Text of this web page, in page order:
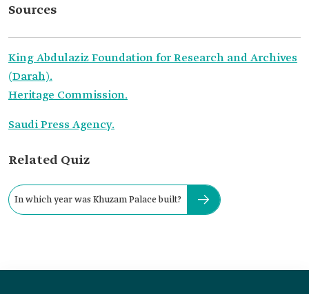
Sources
King Abdulaziz Foundation for Research and Archives
(Darah).
Heritage Commission.
Saudi Press Agency.
Related Quiz
In which year was Khuzam Palace built?